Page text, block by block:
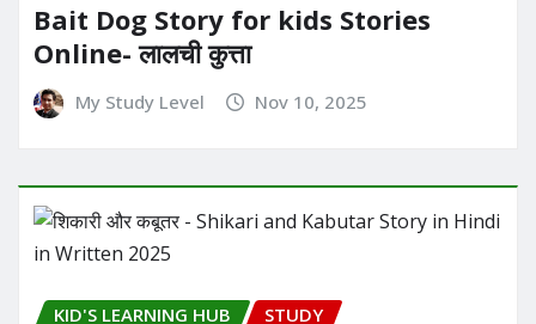
Bait Dog Story for kids Stories
Online- लालची कुत्ता
My Study Level Nov 10, 2025
KID'S LEARNING HUB STUDY